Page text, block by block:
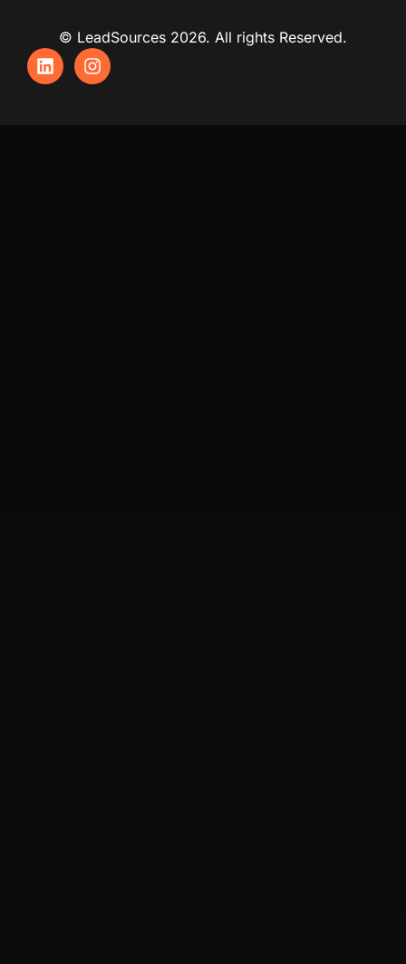
© LeadSources 2026. All rights Reserved.